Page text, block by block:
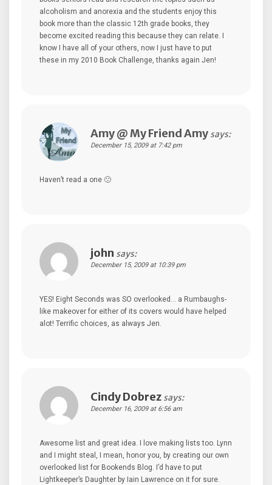
alcoholism and anorexia and the students enjoy this
book more than the classic 12th grade books, they
become excited reading this because they can relate. I
know I have all of your others, now I just have to put
these in my 2010 Book Challenge, thanks again Jen!
Amy @ My Friend Amy says:
December 15, 2009 at 7:42 pm
Haven’t read a one 🙁
john says:
December 15, 2009 at 10:39 pm
YES! Eight Seconds was SO overlooked… a Rumbaughs-
like makeover for either of its covers would have helped
alot! Terrific choices, as always Jen.
Cindy Dobrez says:
December 16, 2009 at 6:56 am
Awesome list and great idea. I love making lists too. Lynn
and I might steal, I mean, honor you, by creating our own
overlooked list for Bookends Blog. I’d have to put
Lightkeeper’s Daughter by Iain Lawrence on it for sure.